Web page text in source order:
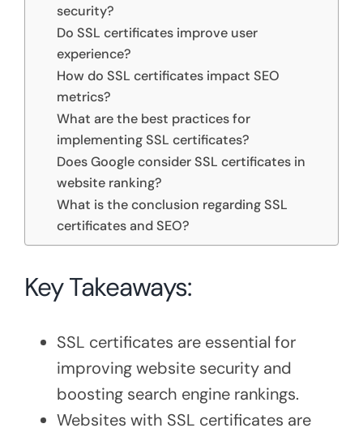
security?
Do SSL certificates improve user
experience?
How do SSL certificates impact SEO
metrics?
What are the best practices for
implementing SSL certificates?
Does Google consider SSL certificates in
website ranking?
What is the conclusion regarding SSL
certificates and SEO?
Key Takeaways:
SSL certificates are essential for
improving website security and
boosting search engine rankings.
Websites with SSL certificates are